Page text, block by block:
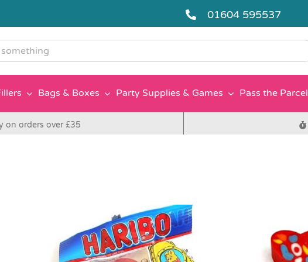
01604 595537
Bags & Boxes Party Supplies & Games Pass the Parcel
on orders over £35